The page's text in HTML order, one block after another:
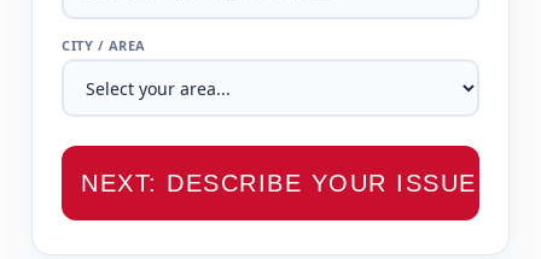
CITY / AREA
NEXT: DESCRIBE YOUR ISSUE →